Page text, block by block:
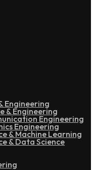
Engineering
& Engineering
Engineering
Engineering
& Machine Learning
& Data Science